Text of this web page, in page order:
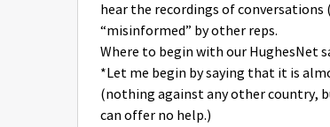
hear the recordings of
“misinformed” by other reps.
Where to begin with our HughesNet
*Let me begin by saying that it is
(nothing against any other country,
can offer no help.)